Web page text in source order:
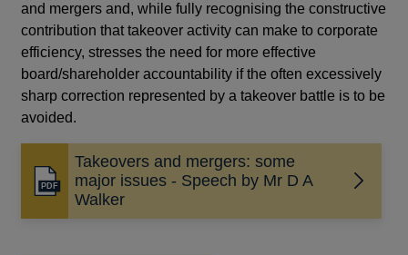
and mergers and, while fully recognising the constructive
contribution that takeover activity can make to corporate
efficiency, stresses the need for more effective
board/shareholder accountability if the often excessively
sharp correction represented by a takeover battle is to be
avoided.
Takeovers and mergers: some
major issues - Speech by Mr D A
Walker
Opens